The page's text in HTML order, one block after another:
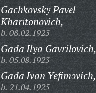
Gachkovsky Pavel
Kharitonovich,
b. 08.02.1923
Gada Ilya Gavrilovich,
b. 05.08.1923
Gada Ivan Yefimovich,
b. 21.04.1925